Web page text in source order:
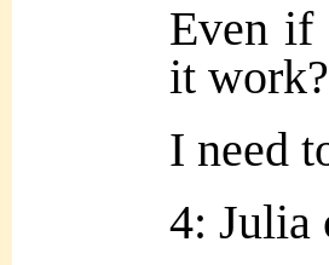
Even
it
I need
4: Julia